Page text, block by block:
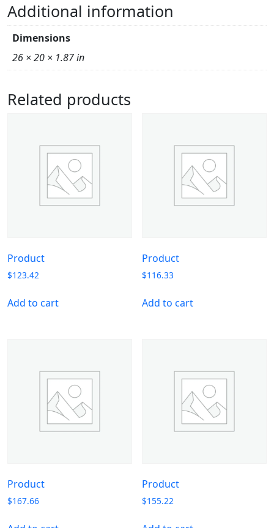
Additional information
Dimensions
26 × 20 × 1.87 in
Related products
Product
$123.42
Add to cart
Product
$116.33
Add to cart
Product
$167.66
Product
$155.22